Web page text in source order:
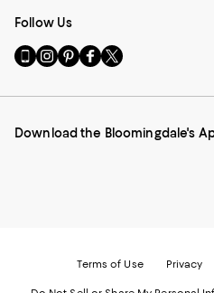
Follow Us
Go
to
Mobile
-
Visit
us
Instagram
External
Visit
us
Pinterest
External
Visit
us
Facebook
External
Visit
us
Twitter
External
Download the Bloomingdale's
Terms of Use Privacy